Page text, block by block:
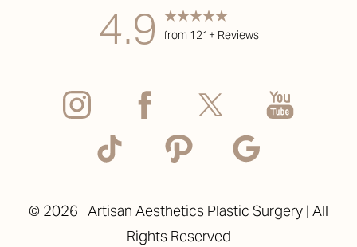
4.9 from 121+ Reviews
© 2026 Artisan Aesthetics Plastic Surgery | All
Rights Reserved